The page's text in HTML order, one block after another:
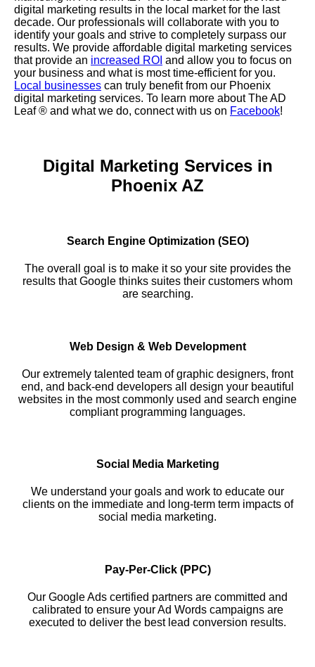
digital marketing results in the local market for the last
decade. Our professionals will collaborate with you to
identify your goals and strive to completely surpass our
results. We provide affordable digital marketing services
that provide an increased ROI and allow you to focus on
your business and what is most time-efficient for you.
Local businesses can truly benefit from our Phoenix
digital marketing services. To learn more about The AD
Leaf® and what we do, connect with us on Facebook!
Digital Marketing Services in
Phoenix AZ
Search Engine Optimization (SEO)
The overall goal is to make it so your site provides the
results that Google thinks suites their customers whom
are searching.
Web Design & Web Development
Our extremely talented team of graphic designers, front
end, and back-end developers all design your beautiful
websites in the most commonly used and search engine
compliant programming languages.
Social Media Marketing
We understand your goals and work to educate our
clients on the immediate and long-term term impacts of
social media marketing.
Pay-Per-Click (PPC)
Our Google Ads certified partners are committed and
calibrated to ensure your Ad Words campaigns are
executed to deliver the best lead conversion results.